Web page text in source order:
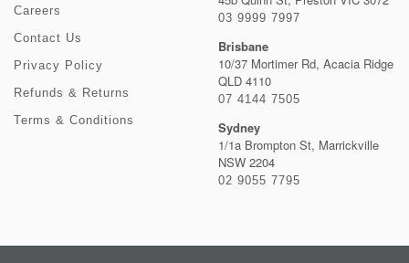
Careers
Contact Us
Privacy Policy
Refunds & Returns
Terms & Conditions
03 9999 7997
Brisbane
10/37 Mortimer Rd, Acacia Ridge
QLD 4110
07 4144 7505
Sydney
1/1a Brompton St, Marrickville
NSW 2204
02 9055 7795